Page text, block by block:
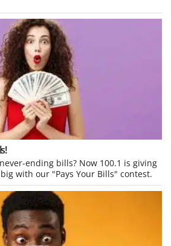
ending bills? Now 100.1 is giving
with our "Pays Your Bills" contest.